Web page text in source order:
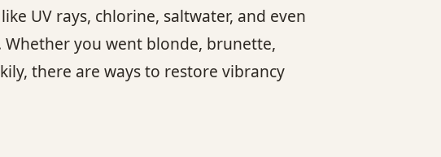
UV rays, chlorine, saltwater, and even
you went blonde, brunette,
there are ways to restore vibrancy